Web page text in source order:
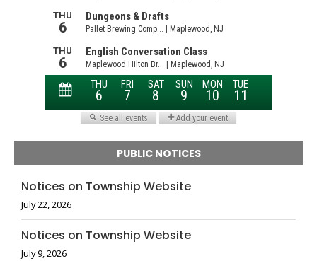
PUBLIC NOTICES
Notices on Township Website
July 22, 2026
Notices on Township Website
July 9, 2026